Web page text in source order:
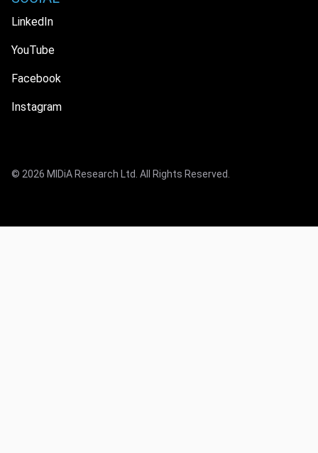
LinkedIn
YouTube
Facebook
Instagram
© 2026 MIDiA Research Ltd. All Rights Reserved.